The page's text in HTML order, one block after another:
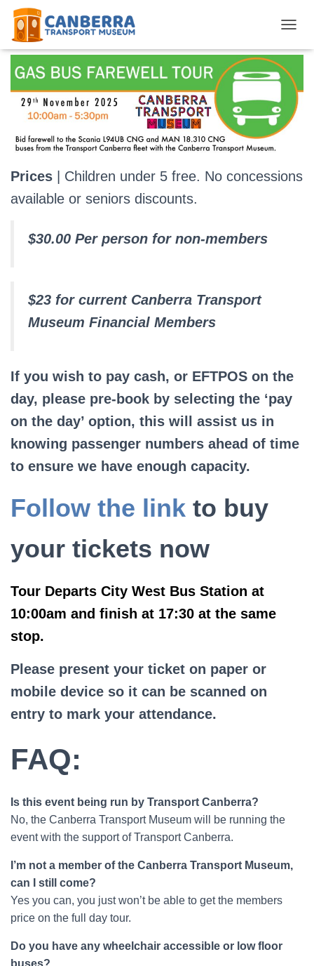
Gas Bus Farewell Tour
Prices | Children under 5 free. No concessions
available or seniors discounts.
$30.00 Per person for non-members
$23 for current Canberra Transport
Museum Financial Members
If you wish to pay cash, or EFTPOS on the
day, please pre-book by selecting the ‘pay
on the day’ option, this will assist us in
knowing passenger numbers ahead of time
to ensure we have enough capacity.
Follow the link to buy
your tickets now
Tour Departs City West Bus Station at
10:00am and finish at 17:30 at the same
stop.
Please present your ticket on paper or
mobile device so it can be scanned on
entry to mark your attendance.
FAQ:
Is this event being run by Transport Canberra?
No, the Canberra Transport Museum will be running the
event with the support of Transport Canberra.
I’m not a member of the Canberra Transport Museum,
can I still come?
Yes you can, you just won’t be able to get the members
price on the full day tour.
Do you have any wheelchair accessible or low floor
buses?